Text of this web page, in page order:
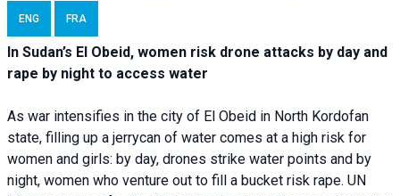
ENG FRA
In Sudan’s El Obeid, women risk drone attacks by day and
rape by night to access water
As war intensifies in the city of El Obeid in North Kordofan
state, filling up a jerrycan of water comes at a high risk for
women and girls: by day, drones strike water points and by
night, women who venture out to fill a bucket risk rape. UN